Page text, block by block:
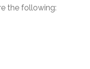
the following: